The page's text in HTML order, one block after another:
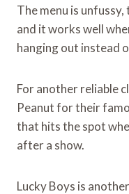
The menu is
and it works well
hanging out instead
For another reliable
Peanut for their
that hits the spot
after a show.
Lucky Boys is